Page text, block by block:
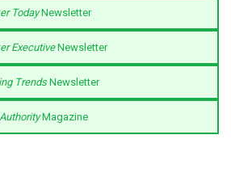
TodayNewsletter
ExecutiveNewsletter
TrendsNewsletter
Magazine